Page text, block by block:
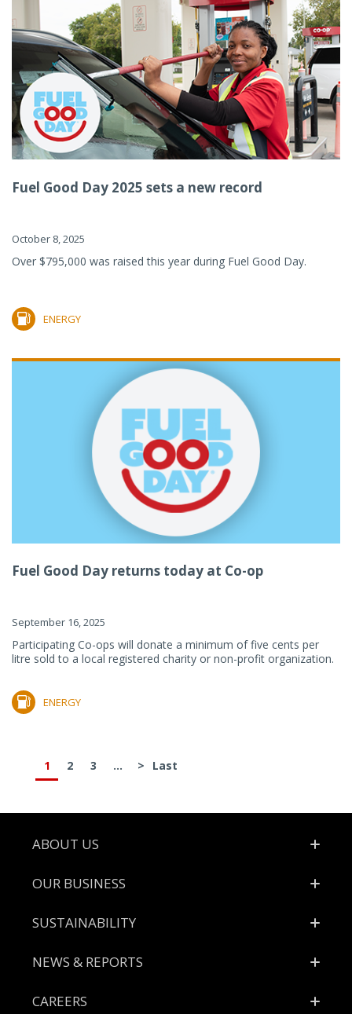
Fuel Good Day 2025 sets a new record
October 8, 2025
Over $795,000 was raised this year during Fuel Good Day.
ENERGY
Fuel Good Day returns today at Co-op
September 16, 2025
Participating Co-ops will donate a minimum of five cents per
litre sold to a local registered charity or non-profit organization.
ENERGY
1 2 3 ... > Last
Footer
ABOUT US
OUR BUSINESS
SUSTAINABILITY
NEWS & REPORTS
CAREERS